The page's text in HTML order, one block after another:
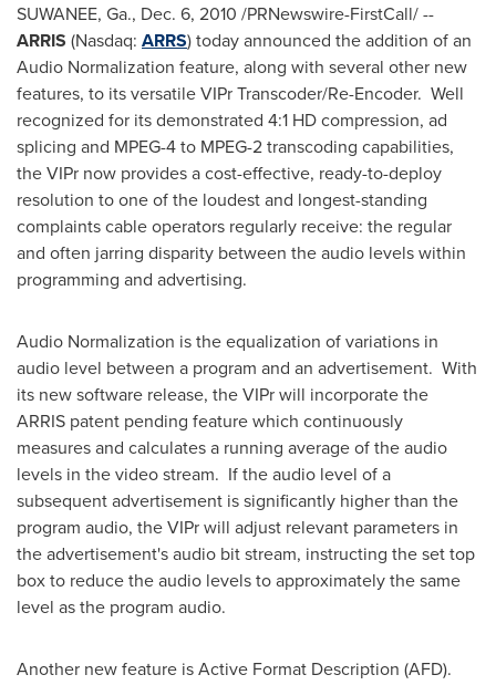
SUWANEE, Ga., Dec. 6, 2010 /PRNewswire-FirstCall/ --
ARRIS (Nasdaq: ARRS) today announced the addition of an
Audio Normalization feature, along with several other new
features, to its versatile VIPr Transcoder/Re-Encoder. Well
recognized for its demonstrated 4:1 HD compression, ad
splicing and MPEG-4 to MPEG-2 transcoding capabilities,
the VIPr now provides a cost-effective, ready-to-deploy
resolution to one of the loudest and longest-standing
complaints cable operators regularly receive: the regular
and often jarring disparity between the audio levels within
programming and advertising.
Audio Normalization is the equalization of variations in
audio level between a program and an advertisement. With
its new software release, the VIPr will incorporate the
ARRIS patent pending feature which continuously
measures and calculates a running average of the audio
levels in the video stream. If the audio level of a
subsequent advertisement is significantly higher than the
program audio, the VIPr will adjust relevant parameters in
the advertisement's audio bit stream, instructing the set top
box to reduce the audio levels to approximately the same
level as the program audio.
Another new feature is Active Format Description (AFD).